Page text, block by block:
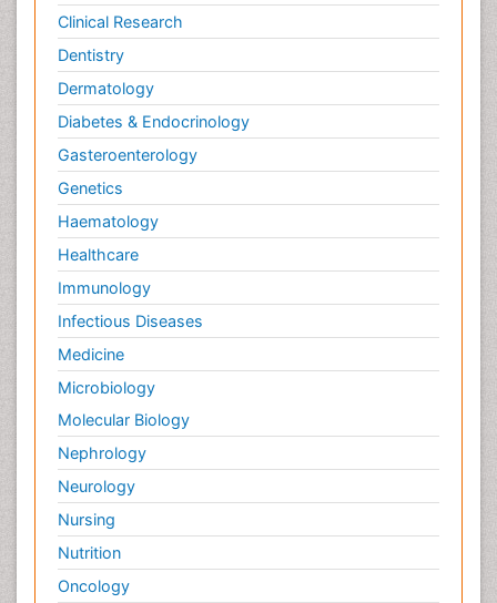
Clinical Research
Dentistry
Dermatology
Diabetes & Endocrinology
Gasteroenterology
Genetics
Haematology
Healthcare
Immunology
Infectious Diseases
Medicine
Microbiology
Molecular Biology
Nephrology
Neurology
Nursing
Nutrition
Oncology